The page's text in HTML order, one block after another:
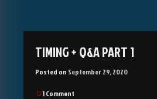
Blog
TIMING + Q&A PART 1
Posted on September 29, 2020
1 Comment